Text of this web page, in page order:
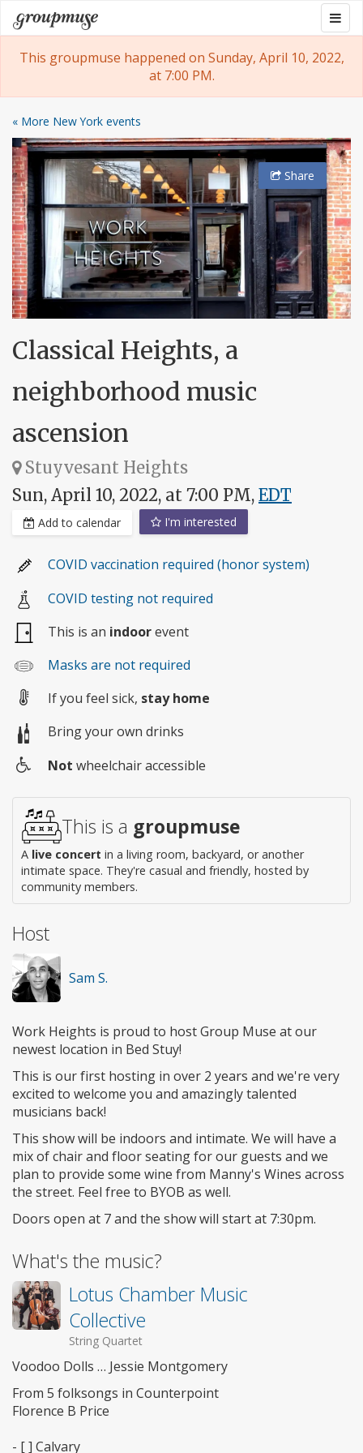
Skip
to
content
Groupmuse
This groupmuse happened on Sunday, April 10, 2022,
at 7:00 PM.
« More New York events
Share
Classical Heights, a
neighborhood music
ascension
Stuyvesant Heights
Sun, April 10, 2022, at 7:00 PM, EDT
Add to calendar I'm interested
COVID vaccination required (honor system)
COVID testing not required
This is an indoorevent
Masks are not required
If you feel sick, stay home
Bring your own drinks
access
Not wheelchair accessible
This is a groupmuse
A live concert in a living room, backyard, or another
intimate space. They're casual and friendly, hosted by
community members.
Host
Sam S.
Work Heights is proud to host Group Muse at our
newest location in Bed Stuy!
This is our first hosting in over 2 years and we're very
excited to welcome you and amazingly talented
musicians back!
This show will be indoors and intimate. We will have a
mix of chair and floor seating for our guests and we
plan to provide some wine from Manny's Wines across
the street. Feel free to BYOB as well.
Doors open at 7 and the show will start at 7:30pm.
What's the music?
Lotus Chamber Music
Collective
String Quartet
Voodoo Dolls … Jessie Montgomery
From 5 folksongs in Counterpoint
Florence B Price
- [ ] Calvary